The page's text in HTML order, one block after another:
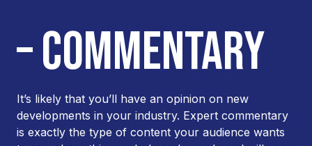
– COMMENTARY
It’s likely that you’ll have an opinion on new
developments in your industry. Expert commentary
is exactly the type of content your audience wants